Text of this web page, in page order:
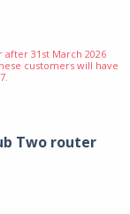
after 31st March 2026
customers will have
Two router